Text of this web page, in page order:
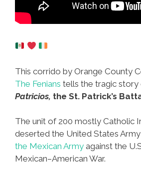
This corrido by Orange County
The Fenians tells the tragic
Patricios, the St. Patrick’s
The unit of 200 mostly Catholic
deserted the United States Army
the Mexican Army against the
Mexican–American War.